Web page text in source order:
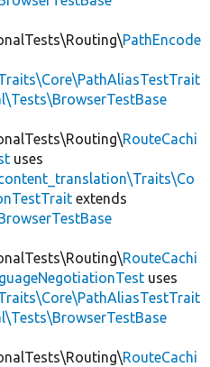
PathEncode
RouteCachi
uses
extends
RouteCachi
uses
RouteCachi